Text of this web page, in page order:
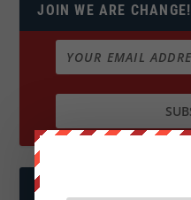
JOIN WE ARE CHANGE!
FOLLOW US